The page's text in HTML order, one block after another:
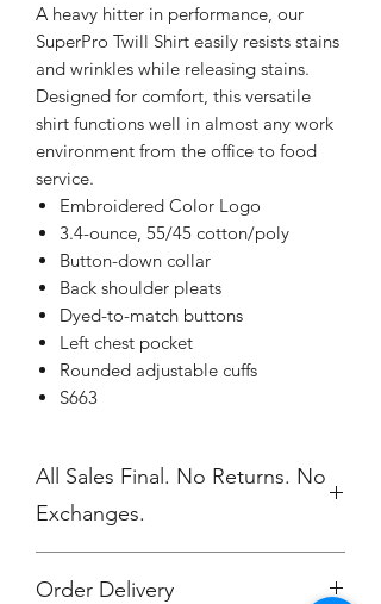
A heavy hitter in performance, our
SuperPro Twill Shirt easily resists stains
and wrinkles while releasing stains.
Designed for comfort, this versatile
shirt functions well in almost any work
environment from the office to food
service.
Embroidered Color Logo
3.4-ounce, 55/45 cotton/poly
Button-down collar
Back shoulder pleats
Dyed-to-match buttons
Left chest pocket
Rounded adjustable cuffs
S663
All Sales Final. No Returns. No
Exchanges.
Order Delivery